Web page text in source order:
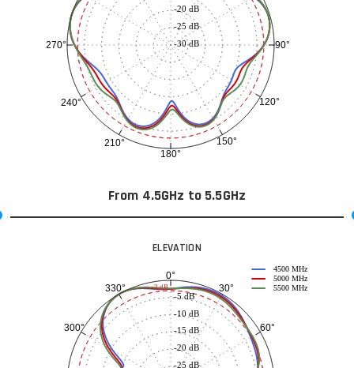
90°
120°
150°
180°
210°
240°
270° -30 dB
-25 dB
-20 dB
From 4.5GHz to 5.5GHz
ELEVATION
0°
30°
60°
300°
330°
-25 dB
-20 dB
-15 dB
-10 dB
-5 dB
4500 MHz
5000 MHz
5500 MHz
-3 dB